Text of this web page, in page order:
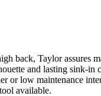
back, Taylor assures
and lasting sink-in
or low maintenance
available.